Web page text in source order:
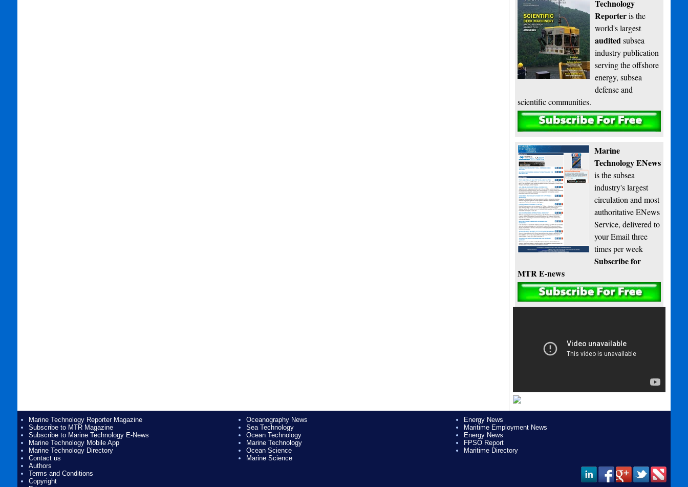
Technology
Reporteris the
world's largest
auditedsubsea
industry publication
serving the offshore
energy, subsea
defense and
scientific communities.
Subscribe
Marine
Technology ENews
is the subsea
industry's largest
circulation and most
authoritative ENews
Service, delivered to
your Email three
times per week
Subscribe for
MTR E-news
Marine Technology Reporter Magazine
Subscribe to MTR Magazine
Subscribe to Marine Technology E-News
Marine Technology Mobile App
Marine Technology Directory
Contact us
Authors
Terms and Conditions
Copyright
Oceanography News
Sea Technology
Ocean Technology
Marine Technology
Ocean Science
Marine Science
Energy News
Maritime Employment News
Energy News
FPSO Report
Maritime Directory